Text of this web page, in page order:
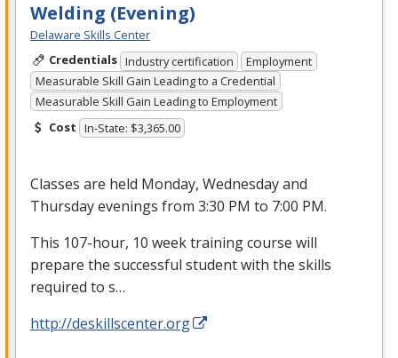
Welding (Evening)
Delaware Skills Center
Credentials Industry certification
Employment
Measurable Skill Gain Leading to a Credential
Measurable Skill Gain Leading to Employment
Cost In-State: $3,365.00
Classes are held Monday, Wednesday and
Thursday evenings from 3:30 PM to 7:00 PM.
This 107-hour, 10 week training course will
prepare the successful student with the skills
required to s…
http://deskillscenter.org